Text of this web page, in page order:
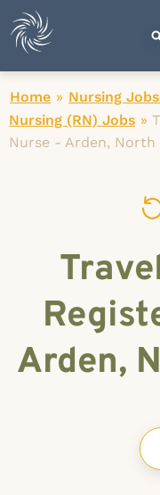
Home » Nursing
Nursing (RN) Jobs »
Nurse - Arden, North
Arden,